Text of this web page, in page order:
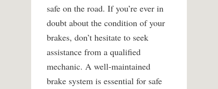
safe on the road. If you’re ever in
doubt about the condition of your
brakes, don’t hesitate to seek
assistance from a qualified
mechanic. A well-maintained
brake system is essential for safe